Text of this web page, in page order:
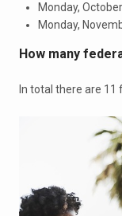
Monday,
Monday,
How many
In total there are 11